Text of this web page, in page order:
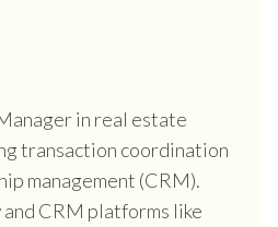
in real estate
transaction coordination
management (CRM).
and CRM platforms like